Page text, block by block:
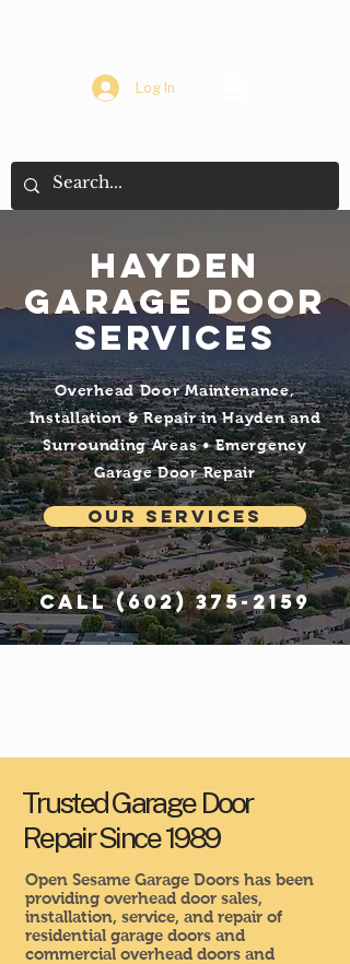
Log In
Hayden
Garage Door
Services
Overhead Door Maintenance,
Installation & Repair in Hayden and
Surrounding Areas • Emergency
Garage Door Repair
Our Services
Call(602) 375-2159
Trusted Garage Door
Repair Since 1989
Open Sesame Garage Doors has been
providing overhead door sales,
installation, service, and repair of
residential garage doors and
commercial overhead doors and